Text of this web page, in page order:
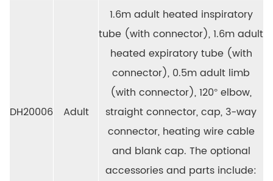
DH20006 Adult
1.6m adult heated inspiratory
tube (with connector), 1.6m adult
heated expiratory tube (with
connector), 0.5m adult limb
(with connector), 120° elbow,
straight connector, cap, 3-way
connector, heating wire cable
and blank cap. The optional
accessories and parts include: